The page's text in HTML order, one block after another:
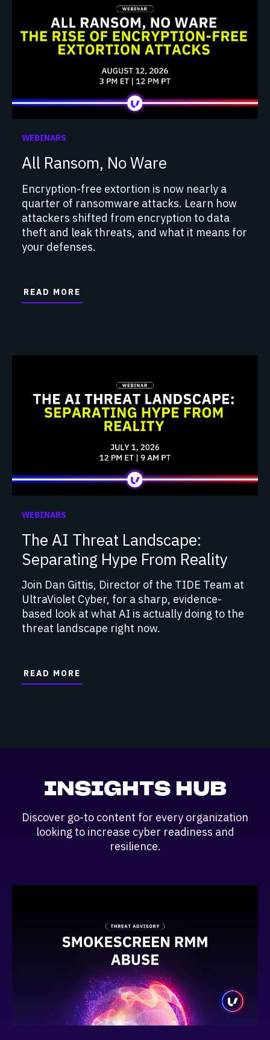
WEBINARS
All Ransom, No Ware
Encryption-free extortion is now nearly a
quarter of ransomware attacks. Learn how
attackers shifted from encryption to data
theft and leak threats, and what it means for
your defenses.
READ MORE
WEBINARS
The AI Threat Landscape:
Separating Hype From Reality
Join Dan Gittis, Director of the TIDE Team at
UltraViolet Cyber, for a sharp, evidence-
based look at what AI is actually doing to the
threat landscape right now.
READ MORE
INSIGHTS HUB
Discover go-to content for every organization
looking to increase cyber readiness and
resilience.